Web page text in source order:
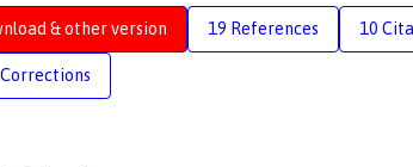
& other version 19 References 10
Corrections